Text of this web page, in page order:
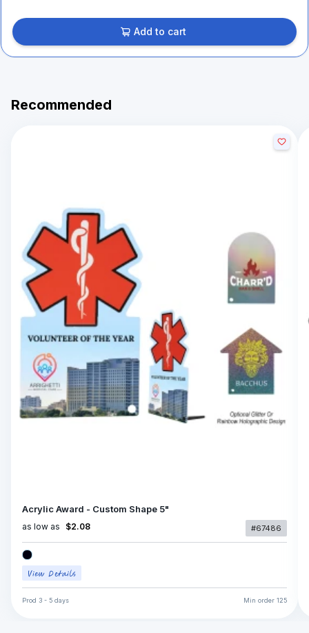
Add to cart
Recommended
Acrylic Award - Custom Shape 5"
as low as $2.08 #67486
Prod 3 - 5 days Min order 125